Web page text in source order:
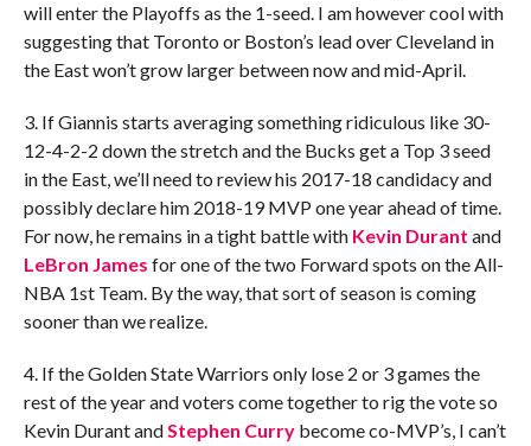
will enter the Playoffs as the 1-seed. I am however cool with
suggesting that Toronto or Boston’s lead over Cleveland in
the East won’t grow larger between now and mid-April.
3. If Giannis starts averaging something ridiculous like 30-
12-4-2-2 down the stretch and the Bucks get a Top 3 seed
in the East, we’ll need to review his 2017-18 candidacy and
possibly declare him 2018-19 MVP one year ahead of time.
For now, he remains in a tight battle with Kevin Durant and
LeBron James for one of the two Forward spots on the All-
NBA 1st Team. By the way, that sort of season is coming
sooner than we realize.
4. If the Golden State Warriors only lose 2 or 3 games the
rest of the year and voters come together to rig the vote so
Kevin Durant andStephen Currybecome co-MVP’s, I can’t